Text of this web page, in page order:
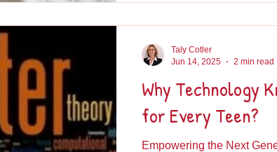
Why Technology
for Every Teen?
Empowering the Next
Taly Cotler
Jun 14, 2025
2 min read